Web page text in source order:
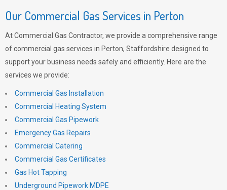
Our Commercial Gas Services in Perton
At Commercial Gas Contractor, we provide a comprehensive range
of commercial gas services in Perton, Staffordshire designed to
support your business needs safely and efficiently. Here are the
services we provide:
Commercial Gas Installation
Commercial Heating System
Commercial Gas Pipework
Emergency Gas Repairs
Commercial Catering
Commercial Gas Certificates
Gas Hot Tapping
Underground Pipework MDPE